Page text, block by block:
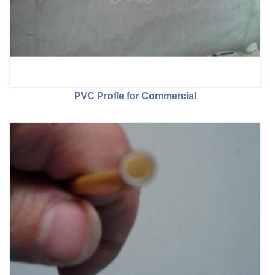
PVC Profle for Commercial